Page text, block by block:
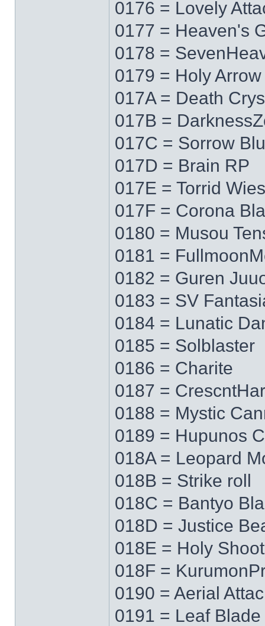
0176 = Lovely
0177 = Heaven's
0178 =
0179 = Holy Arrow
017A = Death
017B =
017C = Sorrow
017D = Brain RP
017E = Torrid
017F = Corona
0180 = Musou
0181 =
0182 = Guren
0183 = SV
0184 = Lunatic
0185 = Solblaster
0186 = Charite
0187 =
0188 = Mystic
0189 = Hupunos
018A = Leopard
018B = Strike roll
018C = Bantyo
018D = Justice
018E = Holy Shoot
018F =
0190 = Aerial
0191 = Leaf Blade